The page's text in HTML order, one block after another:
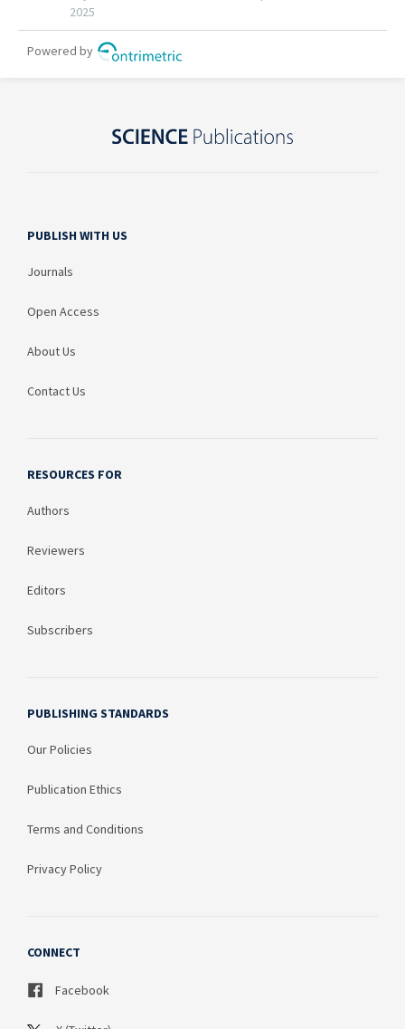
PUBLISH WITH US
Journals
Open Access
About Us
Contact Us
RESOURCES FOR
Authors
Reviewers
Editors
Subscribers
PUBLISHING STANDARDS
Our Policies
Publication Ethics
Terms and Conditions
Privacy Policy
CONNECT
Facebook